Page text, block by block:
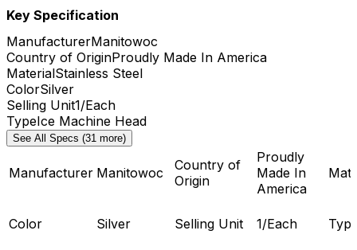
Key Specification
ManufacturerManitowoc
Country of OriginProudly Made In America
MaterialStainless Steel
ColorSilver
Selling Unit1/Each
TypeIce Machine Head
See All Specs (31 more)
Manufacturer Manitowoc
Country of
Origin
Proudly
Made In
America
Color Silver Selling Unit 1/Each